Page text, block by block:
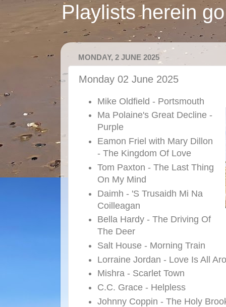
Playlists herein
MONDAY, 2 JUNE 2025
Monday 02 June 2025
Mike Oldfield - Portsmouth
Ma Polaine's Great Decline -
Purple
Eamon Friel with Mary Dillon
- The Kingdom Of Love
Tom Paxton - The Last Thing
On My Mind
Daimh - 'S Trusaidh Mi Na
Coilleagan
Bella Hardy - The Driving Of
The Deer
Salt House - Morning Train
Lorraine Jordan - Love Is All
Mishra - Scarlet Town
C.C. Grace - Helpless
Johnny Coppin - The Holy